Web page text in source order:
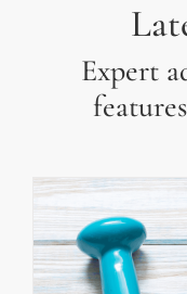
Expert